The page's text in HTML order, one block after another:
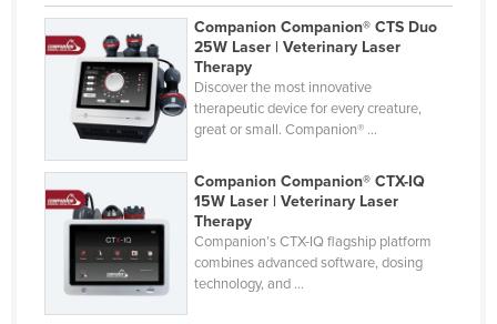
Cuba
Cyprus
Czechia
Denmark
Djibouti
Dominica
Dominican Republic
Ecuador
Companion Companion® CTS Duo
25W Laser | Veterinary Laser
Therapy
Discover the most innovative
therapeutic device for every creature,
great or small. Companion® ...
Companion Companion® CTX-IQ
15W Laser | Veterinary Laser
Therapy
Companion’s CTX-IQ flagship platform
combines advanced software, dosing
technology, and ...